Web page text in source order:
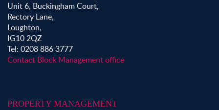
Unit 6, Buckingham Court,
Rectory Lane,
Loughton,
IG10 2QZ
Tel: 0208 886 3777
Contact Block Management office
PROPERTY MANAGEMENT